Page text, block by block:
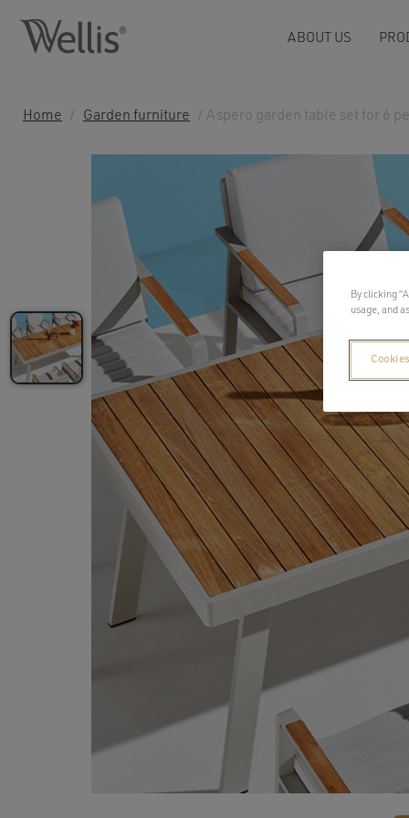
ABOUT US
Home / Garden furniture / Aspero garden table set for 6
By clicking
usage, and